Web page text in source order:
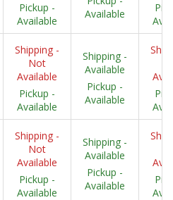
Pickup -
Available
Available
Shipping -
Not
Available
Pickup -
Available
Shipping -
Available
Pickup -
Available
Shipping -
Not
Available
Pickup -
Available
Shipping -
Available
Pickup -
Available